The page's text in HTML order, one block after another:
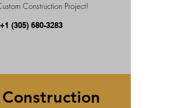
Construction Project!
+1 (305) 680-3283